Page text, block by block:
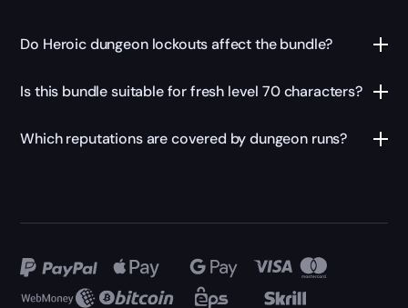
Do Heroic dungeon lockouts affect the bundle?
Is this bundle suitable for fresh level 70 characters?
Which reputations are covered by dungeon runs?